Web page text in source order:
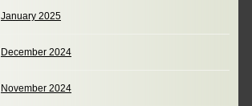
January 2025
December 2024
November 2024